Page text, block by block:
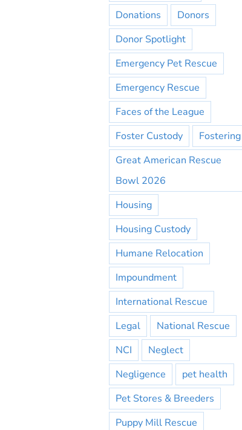
Donations
Donors
Donor Spotlight
Emergency Pet Rescue
Emergency Rescue
Faces of the League
Foster Custody
Fostering
Great American Rescue
Bowl 2026
Housing
Housing Custody
Humane Relocation
Impoundment
International Rescue
Legal
National Rescue
NCI
Neglect
Negligence
pet health
Pet Stores & Breeders
Puppy Mill Rescue